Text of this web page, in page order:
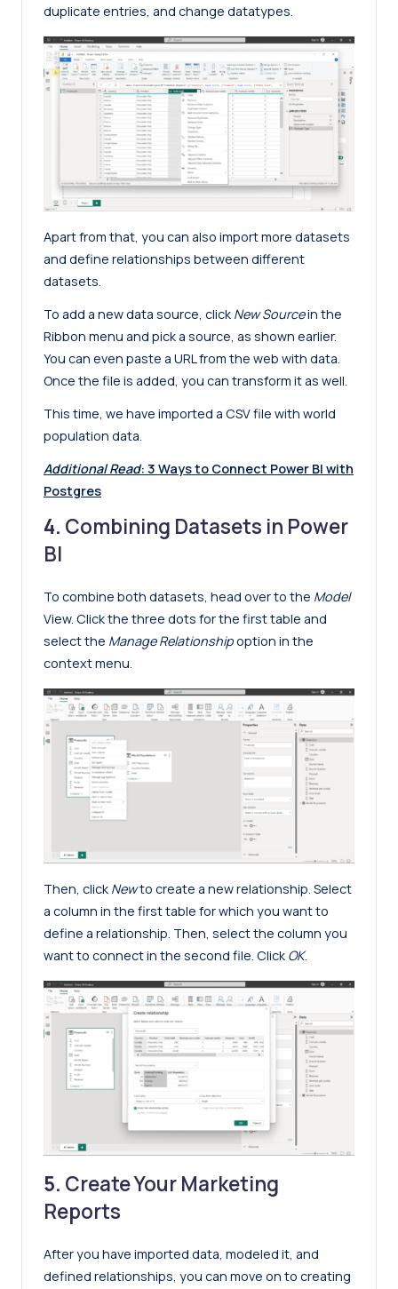
duplicate entries, and change datatypes.
Apart from that, you can also import more datasets
and define relationships between different
datasets.
To add a new data source, click New Sourcein the
Ribbon menu and pick a source, as shown earlier.
You can even paste a URL from the web with data.
Once the file is added, you can transform it as well.
This time, we have imported a CSV file with world
population data.
Additional Read: 3 Ways to Connect Power BI with
Postgres
4. Combining Datasets in Power
BI
To combine both datasets, head over to the Model
View. Click the three dots for the first table and
select the Manage Relationshipoption in the
context menu.
Then, click Newto create a new relationship. Select
a column in the first table for which you want to
define a relationship. Then, select the column you
want to connect in the second file. Click OK.
5. Create Your Marketing
Reports
After you have imported data, modeled it, and
defined relationships, you can move on to creating